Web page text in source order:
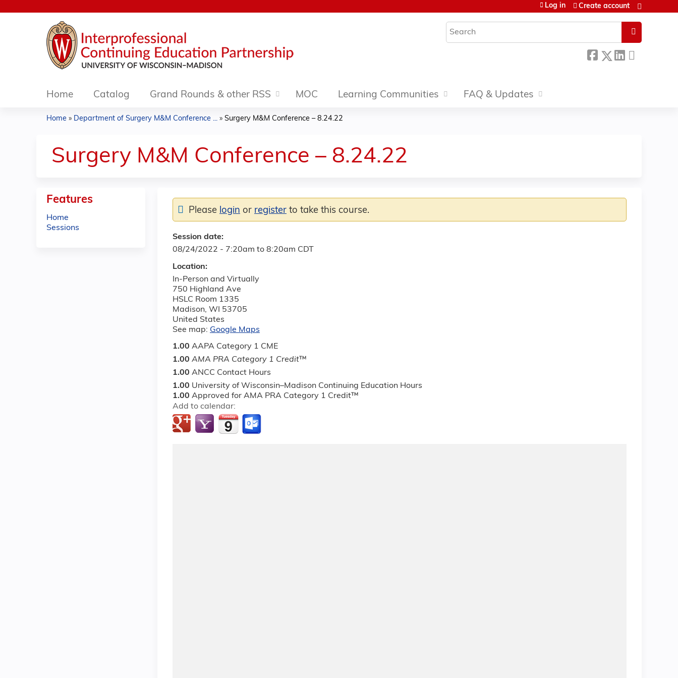
Search
Log in Create account
Home Catalog Grand Rounds & other RSS MOC Learning Communities FAQ & Updates
are
here
Home » Department of Surgery M&M Conference ... » Surgery M&M Conference – 8.24.22
Surgery M&M Conference – 8.24.22
Session date:
08/24/2022 - 7:20am to 8:20am CDT
Location:
In-Person and Virtually
750 Highland Ave
HSLC Room 1335
Madison, WI
53705
United States
See map: Google Maps
1.00 AAPA Category 1 CME
1.00 AMA PRA Category 1 Credit™
1.00 ANCC Contact Hours
1.00 University of Wisconsin–Madison Continuing Education Hours
1.00 Approved for AMA PRA Category 1 Credit™
Add to calendar:
Please login or register to take this course.
Features
Home
Sessions